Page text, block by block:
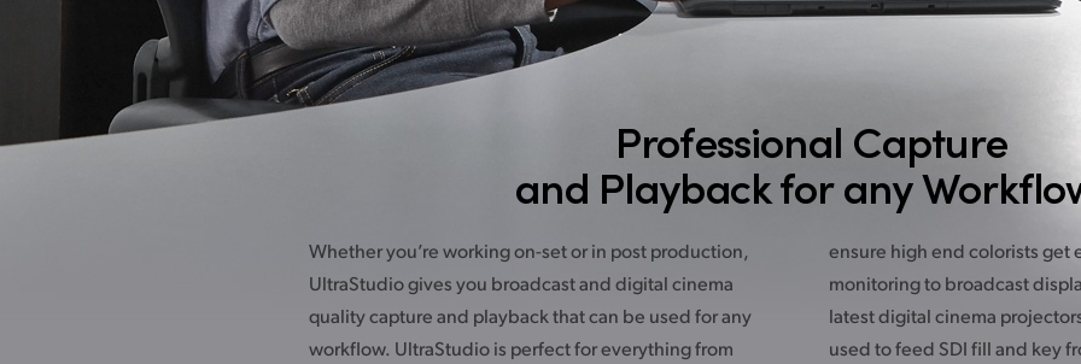
Professional Capture
and Playback for any
Whether you’re working on-set or in post production,
UltraStudio gives you broadcast and digital cinema
quality capture and playback that can be used for any
workflow. UltraStudio is perfect for everything from
ensure high end colorists get everything they need for
monitoring to broadcast displays, HDR televisions or the
latest digital cinema projectors. UltraStudio can even be
used to feed SDI fill and key from RGB graphics directly